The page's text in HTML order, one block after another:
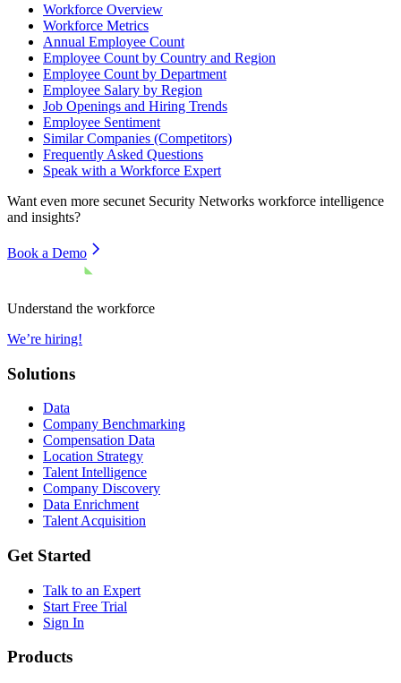
Workforce Overview
Workforce Metrics
Annual Employee Count
Employee Count by Country and Region
Employee Count by Department
Employee Salary by Region
Job Openings and Hiring Trends
Employee Sentiment
Similar Companies (Competitors)
Frequently Asked Questions
Speak with a Workforce Expert
Want even more secunet Security Networks workforce intelligence
and insights?
Book a Demo
Understand the workforce
We’re hiring!
Solutions
Data
Company Benchmarking
Compensation Data
Location Strategy
Talent Intelligence
Company Discovery
Data Enrichment
Talent Acquisition
Get Started
Talk to an Expert
Start Free Trial
Sign In
Products